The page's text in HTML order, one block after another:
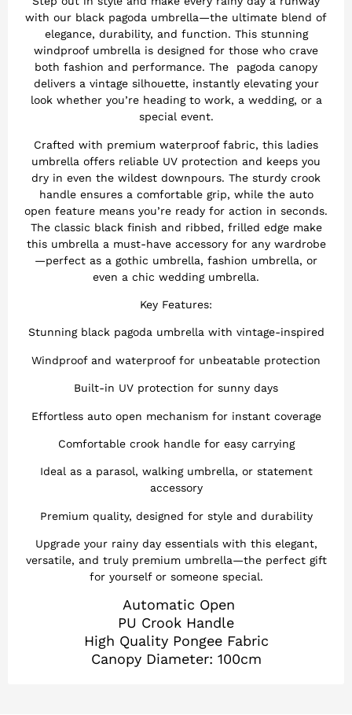
with our black pagoda umbrella—the ultimate blend of
elegance, durability, and function. This stunning
windproof umbrella is designed for those who crave
both fashion and performance. The pagoda canopy
delivers a vintage silhouette, instantly elevating your
look whether you’re heading to work, a wedding, or a
special event.
Crafted with premium waterproof fabric, this ladies
umbrella offers reliable UV protection and keeps you
dry in even the wildest downpours. The sturdy crook
handle ensures a comfortable grip, while the auto
open feature means you’re ready for action in seconds.
The classic black finish and ribbed, frilled edge make
this umbrella a must-have accessory for any wardrobe
—perfect as a gothic umbrella, fashion umbrella, or
even a chic wedding umbrella.
Key Features:
Stunning black pagoda umbrella with vintage-inspired
Windproof and waterproof for unbeatable protection
Built-in UV protection for sunny days
Effortless auto open mechanism for instant coverage
Comfortable crook handle for easy carrying
Ideal as a parasol, walking umbrella, or statement
accessory
Premium quality, designed for style and durability
Upgrade your rainy day essentials with this elegant,
versatile, and truly premium umbrella—the perfect gift
for yourself or someone special.
Automatic Open
PU Crook Handle
High Quality Pongee Fabric
Canopy Diameter: 100cm